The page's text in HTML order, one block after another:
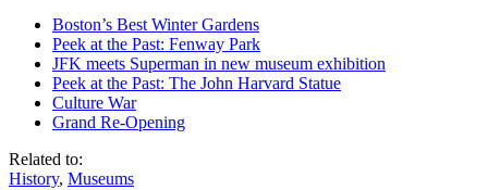
Boston’s Best Winter Gardens
Peek at the Past: Fenway Park
JFK meets Superman in new museum exhibition
Peek at the Past: The John Harvard Statue
Culture War
Grand Re-Opening
Related to:
History, Museums